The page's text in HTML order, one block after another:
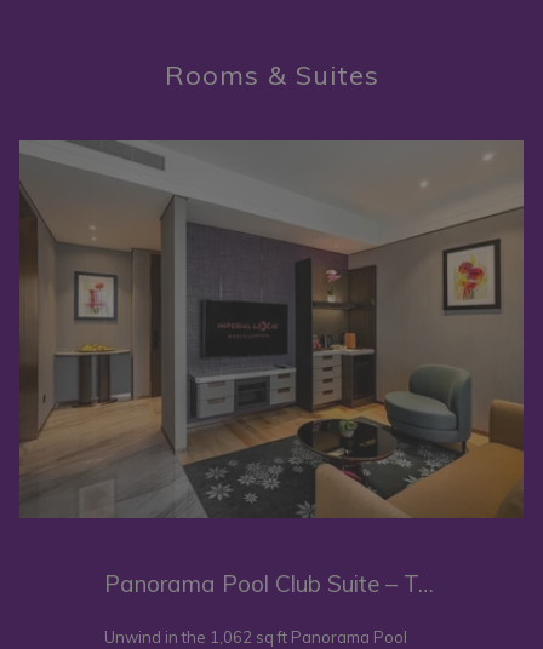
complemented by a private pool in every hotel room and suite,
As you gaze out from this metropolitan sanctuary, a breathtaking
view unfolds before you – Kuala Lumpur's celebrated cityscape, its
vibrant skyline, and world-renowned landmarks, such as the
Petronas Twin Towers, KL Tower and Merdeka 118, all contributing
to an awe-inspiring vista. The allure of this privileged location lies in
its promise to whisk you away from the routine of daily grind,
granting you a momentary escape into a retreat of urban luxury and
comfort.
Rooms & Suites
Slideshow
Unwind in the 1,062 sq ft Panorama Pool